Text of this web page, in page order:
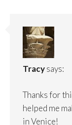
Tracy says:
Thanks for
helped me
in Venice!